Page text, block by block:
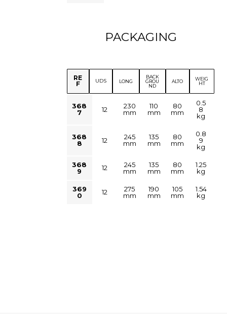
PACKAGING
RE
F
UDS LONG
BACK
GROU
ND
ALTO
WEIG
HT
368
7
12
230
mm
110
mm
80
mm
0.5
8
kg
368
8
12
245
mm
135
mm
80
mm
0.8
9
kg
368
9
12
245
mm
135
mm
80
mm
1.25
kg
369
0
12
275
mm
190
mm
105
mm
1.54
kg